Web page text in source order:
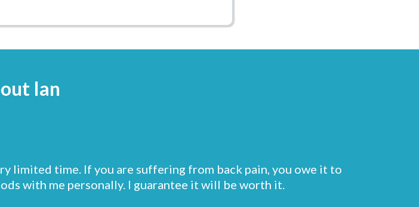
Ian
limited time. If you are suffering from back pain, you owe it to
with me personally. I guarantee it will be worth it.